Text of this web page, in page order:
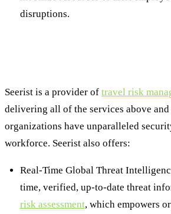
disruptions.
Seerist is a provider of travel risk
delivering all of the services above and
organizations have unparalleled
workforce. Seerist also offers:
Real-Time Global Threat
time, verified, up-to-date threat
risk assessment, which empowers